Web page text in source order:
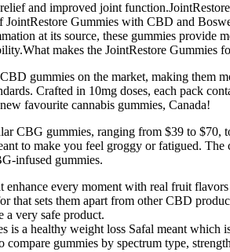
and improved joint
JointRestore Gummies with CBD and
at its source, these gummies provide
makes the JointRestore Gummies
gummies on the market, making them
Crafted in 10mg doses, each pack
favourite cannabis gummies, Canada!
CBG gummies, ranging from $39 to
to make you feel groggy or fatigued.
infused gummies.
enhance every moment with real fruit
that sets them apart from other CBD
a very safe product.
is a healthy weight loss Safal meant
gummies by spectrum type,